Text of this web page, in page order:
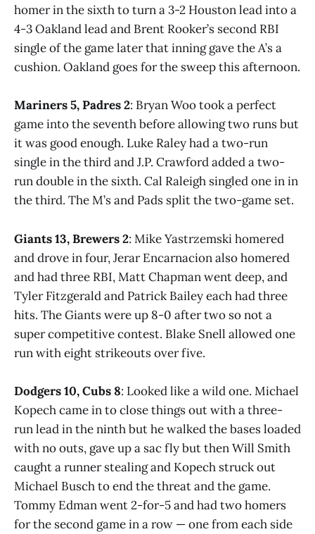
homer in the sixth to turn a 3-2 Houston lead into a
4-3 Oakland lead and Brent Rooker’s second RBI
single of the game later that inning gave the A’s a
cushion. Oakland goes for the sweep this afternoon.
Mariners 5, Padres 2: Bryan Woo took a perfect
game into the seventh before allowing two runs but
it was good enough. Luke Raley had a two-run
single in the third and J.P. Crawford added a two-
run double in the sixth. Cal Raleigh singled one in in
the third. The M’s and Pads split the two-game set.
Giants 13, Brewers 2: Mike Yastrzemski homered
and drove in four, Jerar Encarnacion also homered
and had three RBI, Matt Chapman went deep, and
Tyler Fitzgerald and Patrick Bailey each had three
hits. The Giants were up 8-0 after two so not a
super competitive contest. Blake Snell allowed one
run with eight strikeouts over five.
Dodgers 10, Cubs 8: Looked like a wild one. Michael
Kopech came in to close things out with a three-
run lead in the ninth but he walked the bases loaded
with no outs, gave up a sac fly but then Will Smith
caught a runner stealing and Kopech struck out
Michael Busch to end the threat and the game.
Tommy Edman went 2-for-5 and had two homers
for the second game in a row — one from each side